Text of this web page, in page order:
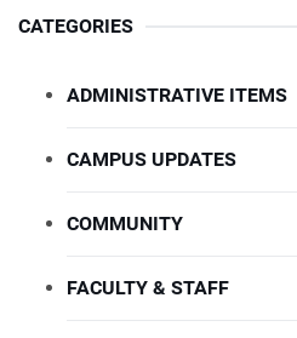
CATEGORIES
ADMINISTRATIVE ITEMS
CAMPUS UPDATES
COMMUNITY
FACULTY & STAFF